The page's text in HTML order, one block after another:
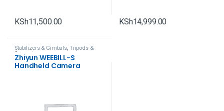
KSh11,500.00 KSh14,999.00
Stabilizers & Gimbals, Tripods &
Support
Zhiyun WEEBILL-S
Handheld Camera